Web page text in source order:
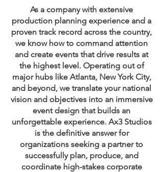
As a company with extensive
production planning experience and a
proven track record across the country,
we know how to command attention
and create events that drive results at
the highest level. Operating out of
major hubs like Atlanta, New York City,
and beyond, we translate your national
vision and objectives into an immersive
event design that builds an
unforgettable experience. Ax3 Studios
is the definitive answer for
organizations seeking a partner to
successfully plan, produce, and
coordinate high-stakes corporate